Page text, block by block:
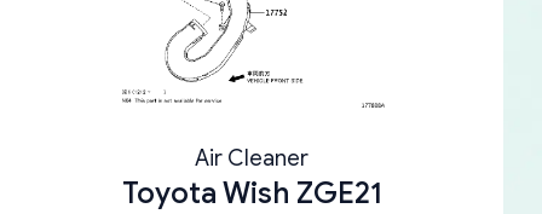
Air Cleaner
Toyota Wish ZGE21